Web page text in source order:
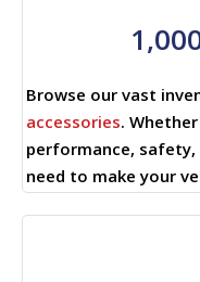
Browse our vast
accessories.
performance,
need to make your